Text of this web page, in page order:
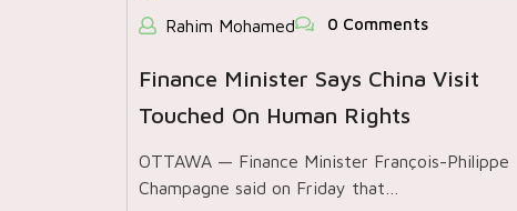
Rahim Mohamed 0 Comments
Finance Minister Says China Visit
Touched On Human Rights
OTTAWA — Finance Minister François-Philippe
Champagne said on Friday that…